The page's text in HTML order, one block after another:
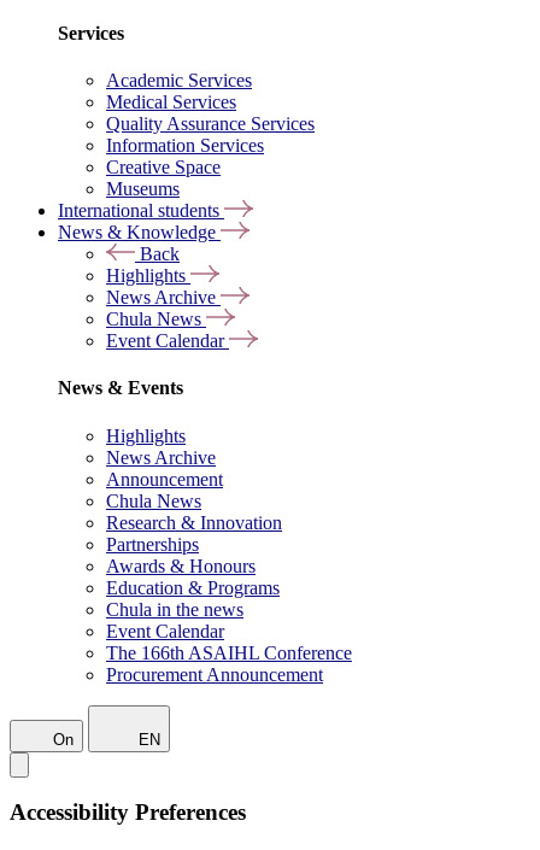
Services
Academic Services
Medical Services
Quality Assurance Services
Information Services
Creative Space
Museums
International students
News & Knowledge
Back
Highlights
News Archive
Chula News
Event Calendar
News & Events
Highlights
News Archive
Announcement
Chula News
Research & Innovation
Partnerships
Awards & Honours
Education & Programs
Chula in the news
Event Calendar
The 166th ASAIHL Conference
Procurement Announcement
On EN
Accessibility Preferences